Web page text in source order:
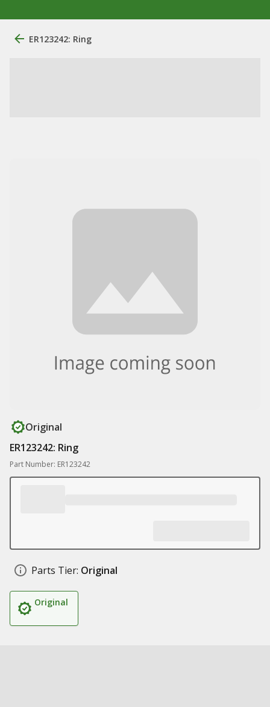
ER123242: Ring
Original
ER123242: Ring
Part Number: ER123242
Parts Tier: Original
Original